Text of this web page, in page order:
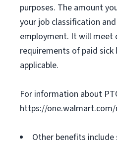
purposes. The amount
your job classification
employment. It will meet
requirements of paid sick
applicable.
For information about
https://
Other benefits